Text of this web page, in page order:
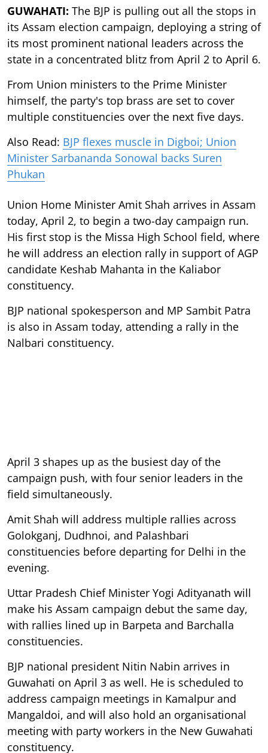
GUWAHATI: The BJP is pulling out all the stops in
its Assam election campaign, deploying a string of
its most prominent national leaders across the
state in a concentrated blitz from April 2 to April 6.
From Union ministers to the Prime Minister
himself, the party's top brass are set to cover
multiple constituencies over the next five days.
Also Read: BJP flexes muscle in Digboi; Union
Minister Sarbananda Sonowal backs Suren
Phukan
Union Home Minister Amit Shah arrives in Assam
today, April 2, to begin a two-day campaign run.
His first stop is the Missa High School field, where
he will address an election rally in support of AGP
candidate Keshab Mahanta in the Kaliabor
constituency.
BJP national spokesperson and MP Sambit Patra
is also in Assam today, attending a rally in the
Nalbari constituency.
April 3 shapes up as the busiest day of the
campaign push, with four senior leaders in the
field simultaneously.
Amit Shah will address multiple rallies across
Golokganj, Dudhnoi, and Palashbari
constituencies before departing for Delhi in the
evening.
Uttar Pradesh Chief Minister Yogi Adityanath will
make his Assam campaign debut the same day,
with rallies lined up in Barpeta and Barchalla
constituencies.
BJP national president Nitin Nabin arrives in
Guwahati on April 3 as well. He is scheduled to
address campaign meetings in Kamalpur and
Mangaldoi, and will also hold an organisational
meeting with party workers in the New Guwahati
constituency.